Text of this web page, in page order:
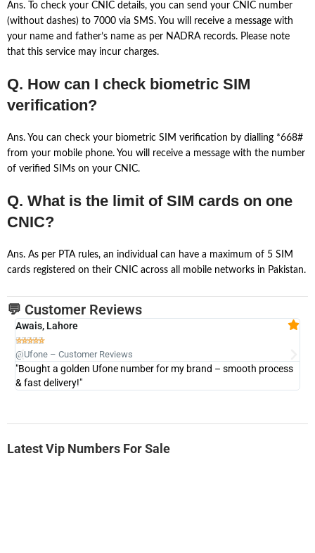
Ans. To check your CNIC details, you can send your CNIC number
(without dashes) to 7000 via SMS. You will receive a message with
your name and father’s name as per NADRA records. Please note
that this service may incur charges.
Q. How can I check biometric SIM
verification?
Ans. You can check your biometric SIM verification by dialling *668#
from your mobile phone. You will receive a message with the number
of verified SIMs on your CNIC.
Q. What is the limit of SIM cards on one
CNIC?
Ans. As per PTA rules, an individual can have a maximum of 5 SIM
cards registered on their CNIC across all mobile networks in Pakistan.
💬 Customer Reviews
Awais, Lahore

@Ufone – Customer Reviews
"Bought a golden Ufone number for my brand – smooth process
& fast delivery!"
Latest Vip Numbers For Sale